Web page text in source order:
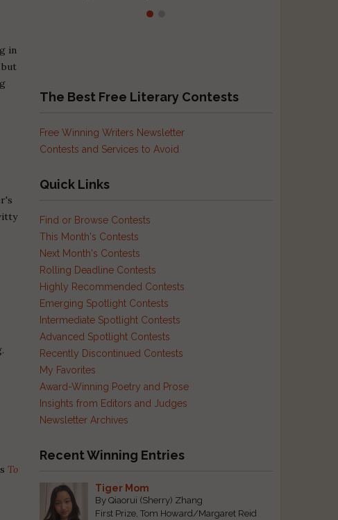
in
To
The Best Free Literary Contests
Free Winning Writers Newsletter
Contests and Services to Avoid
Quick Links
Find or Browse Contests
This Month's Contests
Next Month's Contests
Rolling Deadline Contests
Highly Recommended Contests
Emerging Spotlight Contests
Intermediate Spotlight Contests
Advanced Spotlight Contests
Recently Discontinued Contests
My Favorites
Award-Winning Poetry and Prose
Insights from Editors and Judges
Newsletter Archives
Recent Winning Entries
Tiger Mom
By Qiaorui (Sherry) Zhang
First Prize, Tom Howard/Margaret Reid